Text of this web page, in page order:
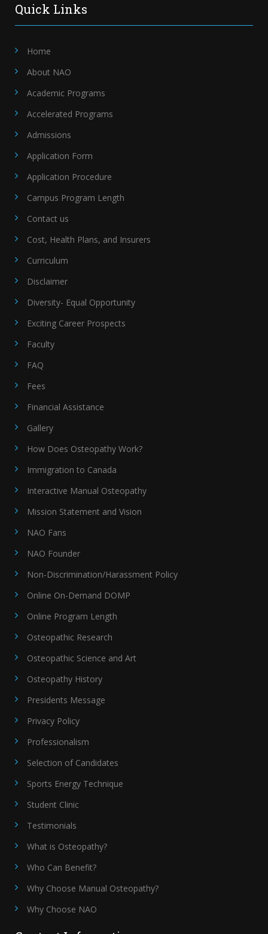
Quick Links
Home
About NAO
Academic Programs
Accelerated Programs
Admissions
Application Form
Application Procedure
Campus Program Length
Contact us
Cost, Health Plans, and Insurers
Curriculum
Disclaimer
Diversity- Equal Opportunity
Exciting Career Prospects
Faculty
FAQ
Fees
Financial Assistance
Gallery
How Does Osteopathy Work?
Immigration to Canada
Interactive Manual Osteopathy
Mission Statement and Vision
NAO Fans
NAO Founder
Non-Discrimination/Harassment Policy
Online On-Demand DOMP
Online Program Length
Osteopathic Research
Osteopathic Science and Art
Osteopathy History
Presidents Message
Privacy Policy
Professionalism
Selection of Candidates
Sports Energy Technique
Student Clinic
Testimonials
What is Osteopathy?
Who Can Benefit?
Why Choose Manual Osteopathy?
Why Choose NAO